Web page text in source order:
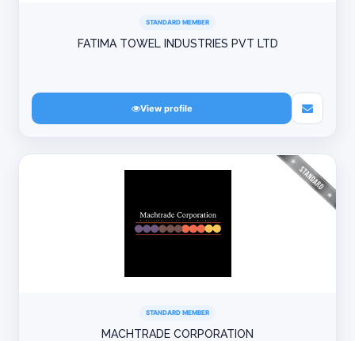
STANDARD MEMBER
FATIMA TOWEL INDUSTRIES PVT LTD
View profile
STANDARD MEMBER
MACHTRADE CORPORATION